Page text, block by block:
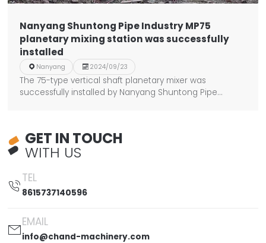
Nanyang Shuntong Pipe Industry MP75
planetary mixing station was successfully
installed
 Nanyang  2024/09/23
The 75-type vertical shaft planetary mixer was
successfully installed by Nanyang Shuntong Pipe
GET IN TOUCH
WITH US

TEL
8615737140596

EMAIL
info@chand-machinery.com